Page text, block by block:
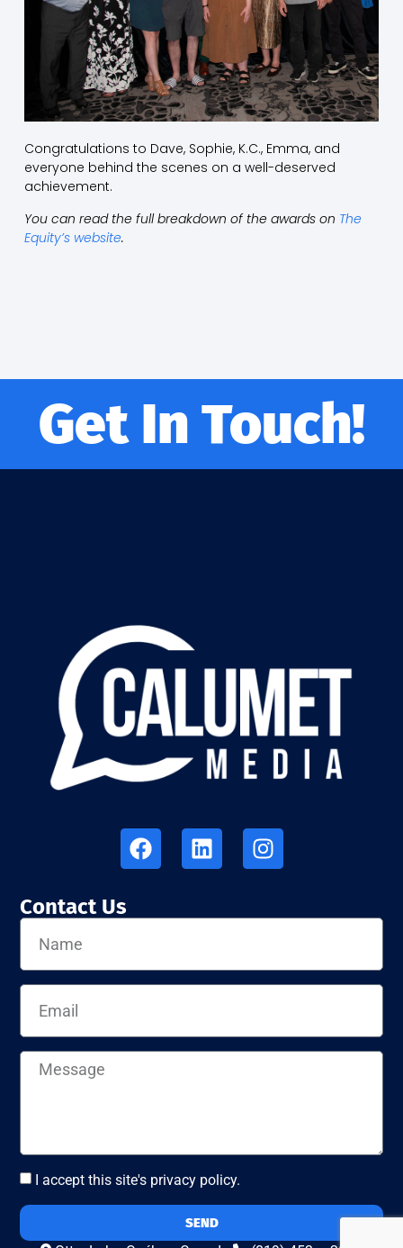
Congratulations to Dave, Sophie, K.C., Emma, and
everyone behind the scenes on a well-deserved
achievement.
You can read the full breakdown of the awards on The
Equity’s website.
Get In Touch!
Contact Us
I accept this site's privacy policy.
SEND